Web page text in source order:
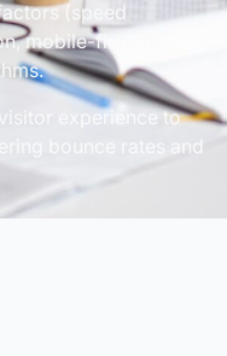
(speed
mobile-first) for
experience to
bounce rates and